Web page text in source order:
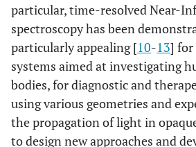
particular, time-resolved Near-
spectroscopy has been
particularly appealing [10-13] for
systems aimed at investigating
bodies, for diagnostic and
using various geometries and
the propagation of light in
to design new approaches and